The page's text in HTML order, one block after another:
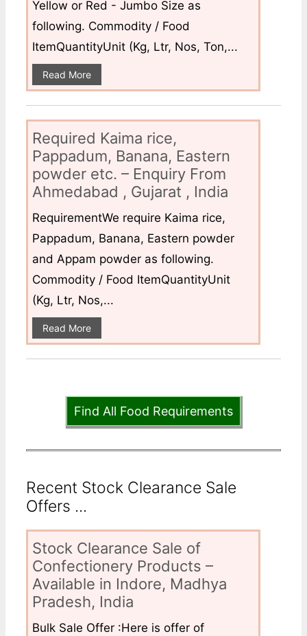
Yellow or Red - Jumbo Size as
following. Commodity / Food
ItemQuantityUnit (Kg, Ltr, Nos, Ton,...
Read More
Required Kaima rice,
Pappadum, Banana, Eastern
powder etc. – Enquiry From
Ahmedabad , Gujarat , India
RequirementWe require Kaima rice,
Pappadum, Banana, Eastern powder
and Appam powder as following.
Commodity / Food ItemQuantityUnit
(Kg, Ltr, Nos,...
Read More
Find All Food Requirements
Recent Stock Clearance Sale
Offers ...
Stock Clearance Sale of
Confectionery Products –
Available in Indore, Madhya
Pradesh, India
Bulk Sale Offer :Here is offer of